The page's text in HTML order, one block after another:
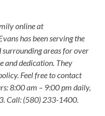
online at
has been serving the
areas for over
and dedication. They
Feel free to contact
8:00 am – 9:00 pm daily,
Call: (580) 233-1400.